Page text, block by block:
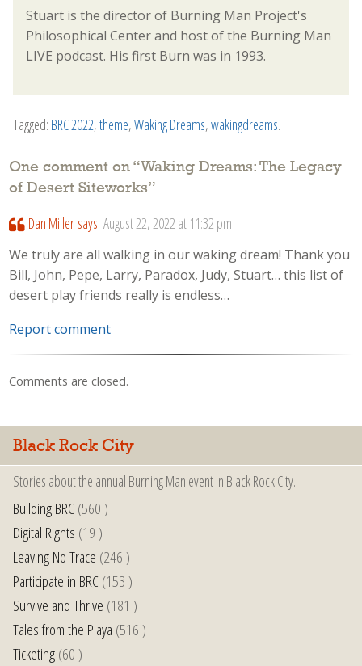
Stuart is the director of Burning Man Project's
Philosophical Center and host of the Burning Man
LIVE podcast. His first Burn was in 1993.
Tagged: BRC 2022,theme,Waking Dreams,wakingdreams.
One comment on “Waking Dreams: The Legacy
of Desert Siteworks”
Dan Miller says: August 22, 2022 at 11:32 pm
We truly are all walking in our waking dream! Thank you
Bill, John, Pepe, Larry, Paradox, Judy, Stuart… this list of
desert play friends really is endless…
Report comment
Comments are closed.
Black Rock City
Stories about the annual Burning Man event in Black Rock City.
Building BRC(560 )
Digital Rights (19 )
Leaving No Trace (246 )
Participate in BRC(153 )
Survive and Thrive (181 )
Tales from the Playa (516 )
Ticketing(60 )